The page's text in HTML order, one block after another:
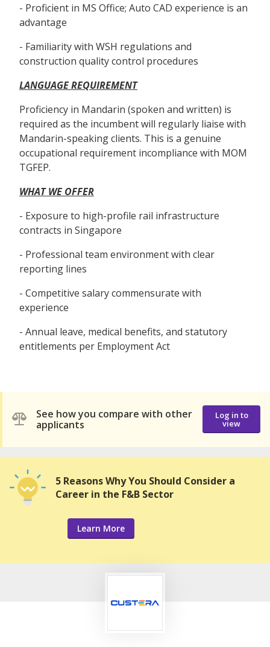
- Proficient in MS Office; Auto CAD experience is an
advantage
- Familiarity with WSH regulations and
construction quality control procedures
LANGUAGE REQUIREMENT
Proficiency in Mandarin (spoken and written) is
required as the incumbent will regularly liaise with
Mandarin-speaking clients. This is a genuine
occupational requirement incompliance with MOM
TGFEP.
WHAT WE OFFER
- Exposure to high-profile rail infrastructure
contracts in Singapore
- Professional team environment with clear
reporting lines
- Competitive salary commensurate with
experience
- Annual leave, medical benefits, and statutory
entitlements per Employment Act
See how you compare with other
applicants
Log in to
view
5 Reasons Why You Should Consider a
Career in the F&B Sector
Learn More